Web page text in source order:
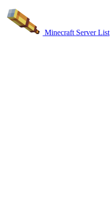
Minecraft Server List